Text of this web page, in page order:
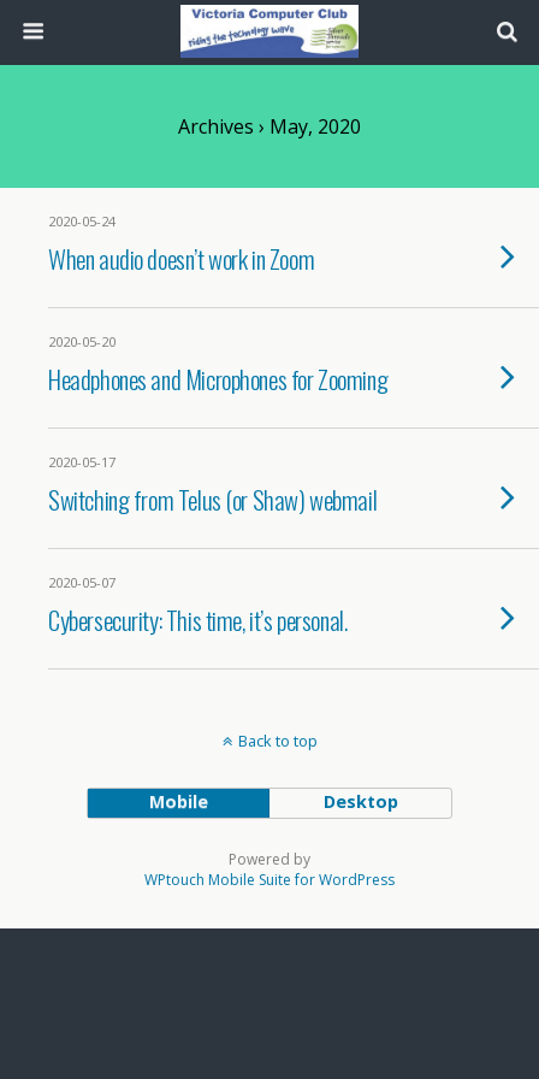
Archives › May, 2020
2020-05-24
When audio doesn’t work in Zoom
2020-05-20
Headphones and Microphones for Zooming
2020-05-17
Switching from Telus (or Shaw) webmail
2020-05-07
Cybersecurity: This time, it’s personal.
Back to top
Mobile Desktop
Powered by
WPtouch Mobile Suite for WordPress